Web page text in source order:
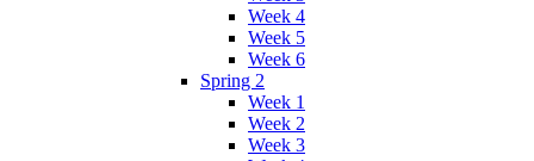
Week 4
Week 5
Week 6
Spring 2
Week 1
Week 2
Week 3